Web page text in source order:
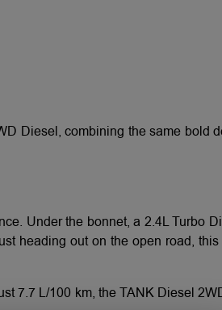
Diesel, combining the same bold
Under the bonnet, a 2.4L Turbo
heading out on the open road,
7.7 L/100 km, the TANK Diesel